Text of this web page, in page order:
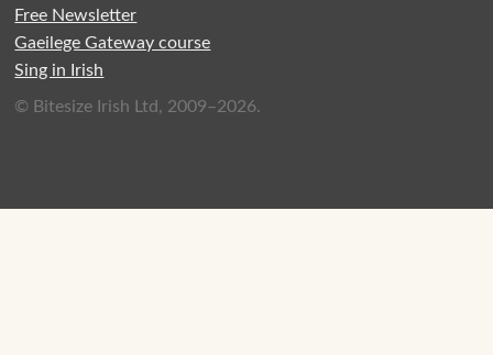
Free Newsletter
Gaeilege Gateway course
Sing in Irish
© Bitesize Irish Ltd, 2009–2026.